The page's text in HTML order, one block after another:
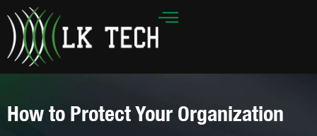
content
How to Protect Your Organization